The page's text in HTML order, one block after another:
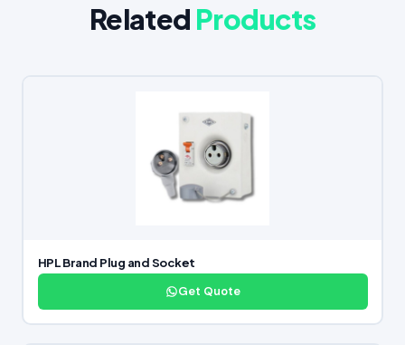
Related Products
HPL Brand Plug and Socket
Get Quote